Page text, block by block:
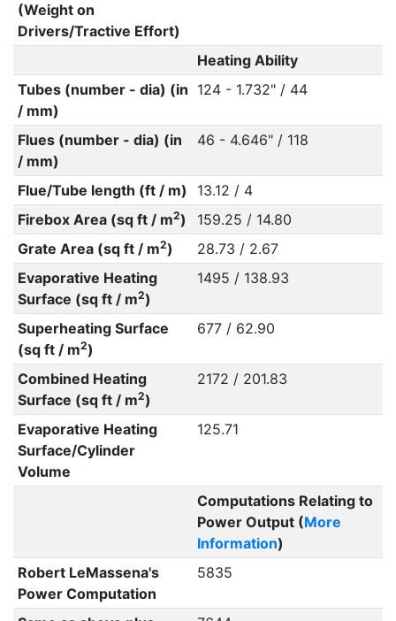
(Weight on
Drivers/Tractive Effort)
Heating Ability
Tubes (number - dia) (in
/ mm)
124 - 1.732" / 44
Flues (number - dia) (in
/ mm)
46 - 4.646" / 118
Flue/Tube length (ft / m)
13.12 / 4
Firebox Area (sq ft / m2)
159.25 / 14.80
Grate Area (sq ft / m2)
28.73 / 2.67
Evaporative Heating
Surface (sq ft / m2)
1495 / 138.93
Superheating Surface
(sq ft / m2)
677 / 62.90
Combined Heating
Surface (sq ft / m2)
2172 / 201.83
Evaporative Heating
Surface/Cylinder
Volume
125.71
Computations Relating to
Power Output (More
Information)
Robert LeMassena's
Power Computation
5835